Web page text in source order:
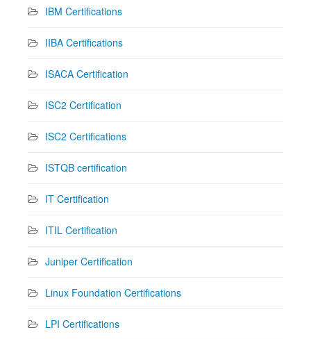
IBM Certifications
IIBA Certifications
ISACA Certification
ISC2 Certification
ISC2 Certifications
ISTQB certification
IT Certification
ITIL Certification
Juniper Certification
Linux Foundation Certifications
LPI Certifications